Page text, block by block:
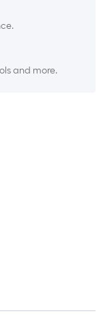
and more.